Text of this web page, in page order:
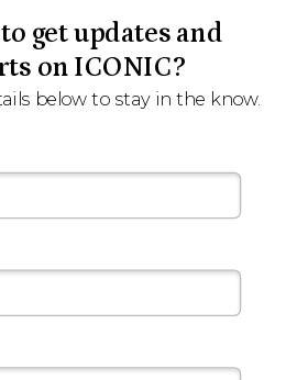
get updates and
on ICONIC?
below to stay in the know.